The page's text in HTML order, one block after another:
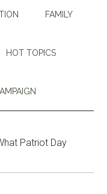
FAMILY
HOT TOPICS
Patriot Day